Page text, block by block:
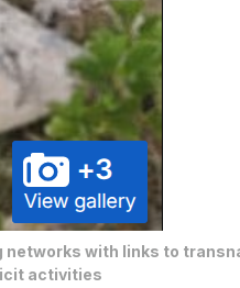
with links to
activities